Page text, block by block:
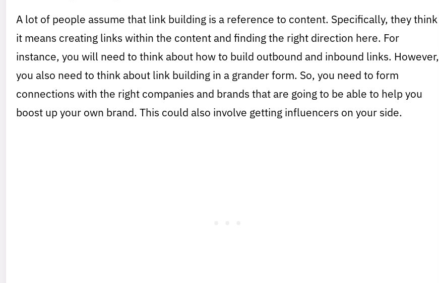
A lot of people assume that link building is a reference to content. Specifically, they think
it means creating links within the content and finding the right direction here. For
instance, you will need to think about how to build outbound and inbound links. However,
you also need to think about link building in a grander form. So, you need to form
connections with the right companies and brands that are going to be able to help you
boost up your own brand. This could also involve getting influencers on your side.